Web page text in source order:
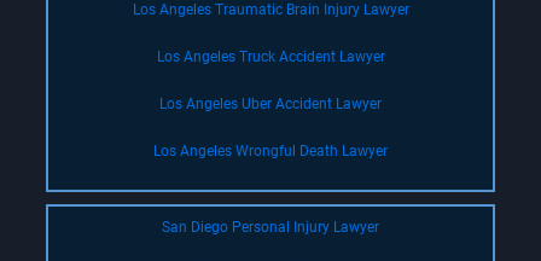
Los Angeles Traumatic Brain Injury Lawyer
Los Angeles Truck Accident Lawyer
Los Angeles Uber Accident Lawyer
Los Angeles Wrongful Death Lawyer
San Diego Personal Injury Lawyer